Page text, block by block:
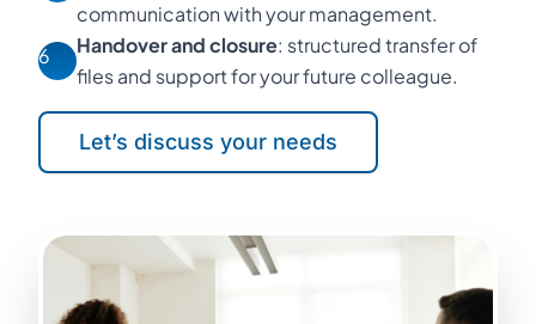
communication with your management.
6
Handover and closure: structured transfer of
files and support for your future colleague.
Let’s discuss your needs